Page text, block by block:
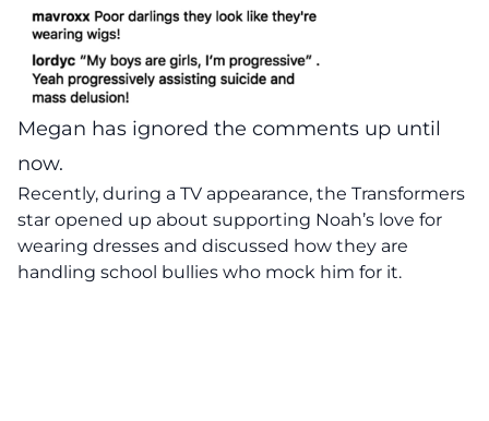
Megan has ignored the comments up until
now.
Recently, during a TV appearance, the Transformers
star opened up about supporting Noah’s love for
wearing dresses and discussed how they are
handling school bullies who mock him for it.